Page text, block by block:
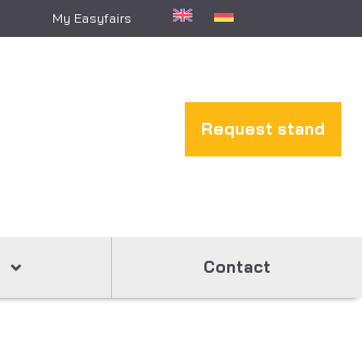
My Easyfairs
Request stand
Contact